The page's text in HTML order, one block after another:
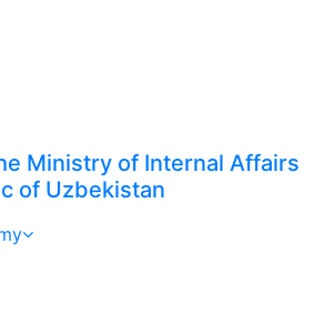
Ministry of Internal Affairs
of Uzbekistan